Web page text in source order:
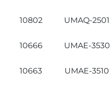
10802 UMAQ-2501
10666 UMAE-3530
10663 UMAE-3510